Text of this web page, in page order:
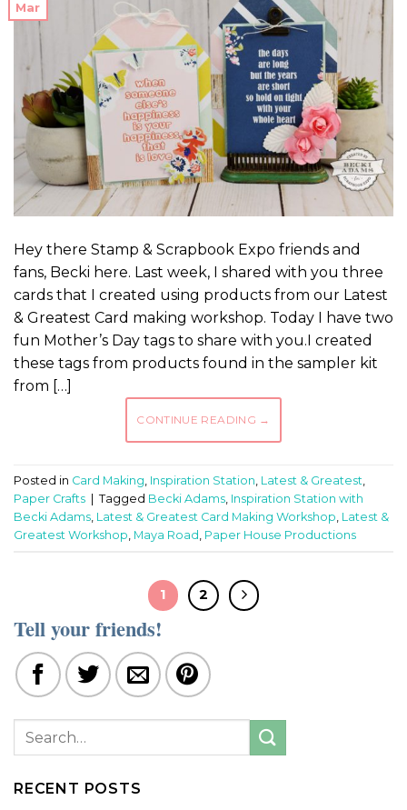
Mar
Hey there Stamp & Scrapbook Expo friends and
fans, Becki here. Last week, I shared with you three
cards that I created using products from our Latest
& Greatest Card making workshop. Today I have two
fun Mother’s Day tags to share with you.I created
these tags from products found in the sampler kit
from […]
CONTINUE READING →
Posted in Card Making Inspiration Station Latest & Greatest
Paper Crafts
Tagged Becki Adams Inspiration Station with
Becki Adams Latest & Greatest Card Making Workshop Latest &
Greatest Workshop Maya Road Paper House Productions
1 2
Tell your friends!
RECENT POSTS